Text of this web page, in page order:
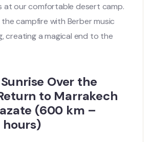
at our comfortable desert camp.
campfire with Berber music
creating a magical end to the
Over the
to Marrakech
(600 km –
hours)